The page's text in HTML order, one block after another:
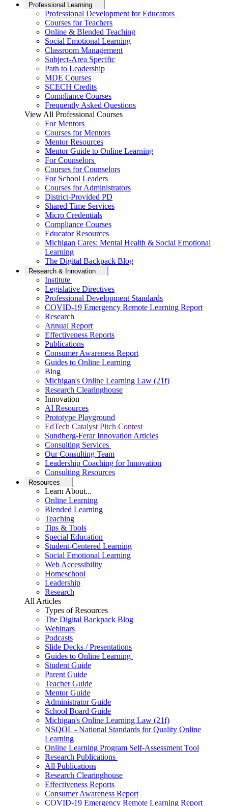
Professional Learning
Professional Development for Educators
Courses for Teachers
Online & Blended Teaching
Social Emotional Learning
Classroom Management
Subject-Area Specific
Path to Leadership
MDE Courses
SCECH Credits
Compliance Courses
Frequently Asked Questions
View All Professional Courses
For Mentors
Courses for Mentors
Mentor Resources
Mentor Guide to Online Learning
For Counselors
Courses for Counselors
For School Leaders
Courses for Administrators
District-Provided PD
Shared Time Services
Micro Credentials
Compliance Courses
Educator Resources
Michigan Cares: Mental Health & Social Emotional
Learning
The Digital Backpack Blog
Research & Innovation
Institute
Legislative Directives
Professional Development Standards
COVID-19 Emergency Remote Learning Report
Research
Annual Report
Effectiveness Reports
Publications
Consumer Awareness Report
Guides to Online Learning
Blog
Michigan's Online Learning Law (21f)
Research Clearinghouse
Innovation
AI Resources
Prototype Playground
EdTech Catalyst Pitch Contest
Sundberg-Ferar Innovation Articles
Consulting Services
Our Consulting Team
Leadership Coaching for Innovation
Consulting Resources
Resources
Learn About...
Online Learning
Blended Learning
Teaching
Tips & Tools
Special Education
Student-Centered Learning
Social Emotional Learning
Web Accessibility
Homeschool
Leadership
Research
All Articles
Types of Resources
The Digital Backpack Blog
Webinars
Podcasts
Slide Decks / Presentations
Guides to Online Learning
Student Guide
Parent Guide
Teacher Guide
Mentor Guide
Administrator Guide
School Board Guide
Michigan's Online Learning Law (21f)
NSQOL - National Standards for Quality Online
Learning
Online Learning Program Self-Assessment Tool
Research Publications
All Publications
Research Clearinghouse
Effectiveness Reports
Consumer Awareness Report
COVID-19 Emergency Remote Learning Report